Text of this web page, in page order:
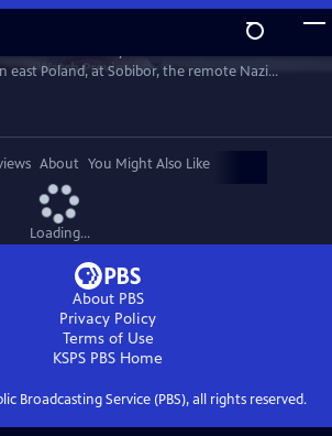
WatchPreview
east Poland, at Sobibor, the remote Nazi
prisoners staged a bloody break out. This film
with the last remaining survivors to reveal their
desperation and determination.
About You Might Also Like
Loading...
About PBS
Privacy Policy
Terms of Use
KSPS PBS Home
Broadcasting Service (PBS), all rights reserved.